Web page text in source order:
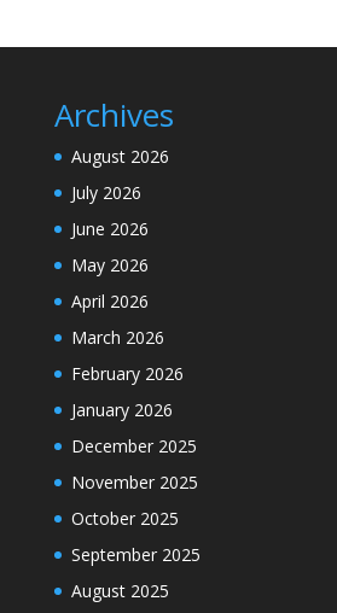
Archives
August 2026
July 2026
June 2026
May 2026
April 2026
March 2026
February 2026
January 2026
December 2025
November 2025
October 2025
September 2025
August 2025